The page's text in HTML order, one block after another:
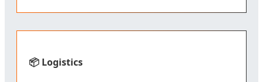
📦 Logistics